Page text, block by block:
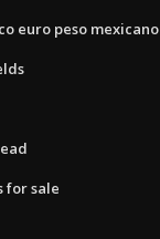
euro peso mexicano
for sale